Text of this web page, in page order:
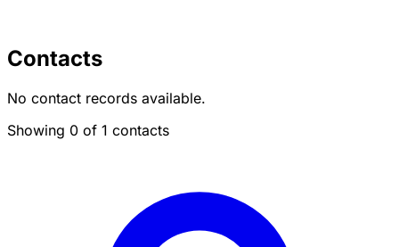
Contacts
No contact records available.
Showing 0 of 1 contacts